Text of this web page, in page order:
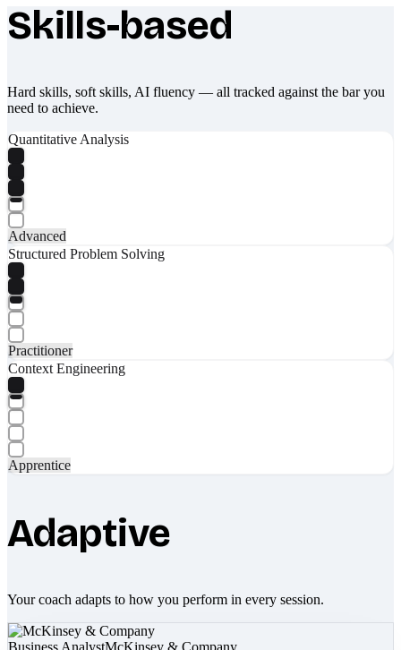
What makes Socratify different
Skills-based
Hard skills, soft skills, AI fluency — all tracked against the bar you
need to achieve.
Quantitative Analysis
Advanced
Structured Problem Solving
Practitioner
Context Engineering
Apprentice
Adaptive
Your coach adapts to how you perform in every session.
Business AnalystMcKinsey & Company